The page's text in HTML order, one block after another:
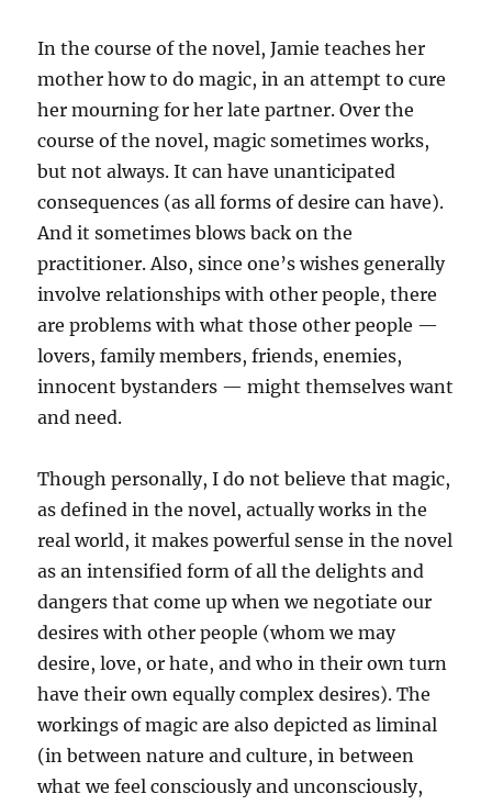
In the course of the novel, Jamie teaches her
mother how to do magic, in an attempt to cure
her mourning for her late partner. Over the
course of the novel, magic sometimes works,
but not always. It can have unanticipated
consequences (as all forms of desire can have).
And it sometimes blows back on the
practitioner. Also, since one’s wishes generally
involve relationships with other people, there
are problems with what those other people —
lovers, family members, friends, enemies,
innocent bystanders — might themselves want
and need.
Though personally, I do not believe that magic,
as defined in the novel, actually works in the
real world, it makes powerful sense in the novel
as an intensified form of all the delights and
dangers that come up when we negotiate our
desires with other people (whom we may
desire, love, or hate, and who in their own turn
have their own equally complex desires). The
workings of magic are also depicted as liminal
(in between nature and culture, in between
what we feel consciously and unconsciously,